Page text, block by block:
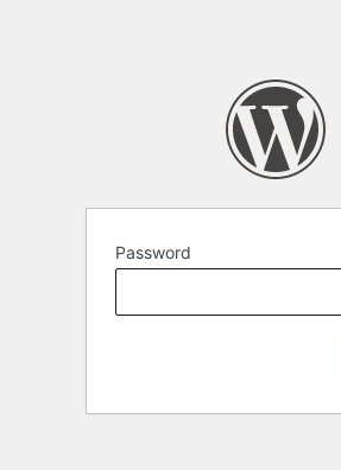
Password